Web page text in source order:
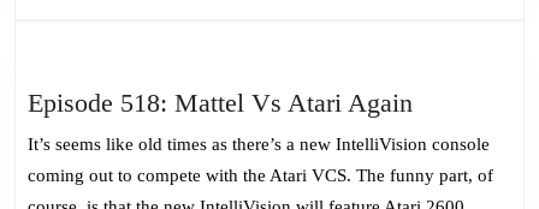
Episode 518: Mattel Vs Atari Again
Mattel
Vs
It’s seems like old times as there’s a new IntelliVision console
coming out to compete with the Atari VCS. The funny part, of